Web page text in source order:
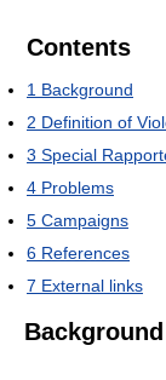
Contents
1 Background
2 Definition of
3 Special
4 Problems
5 Campaigns
6 References
7 External links
Background